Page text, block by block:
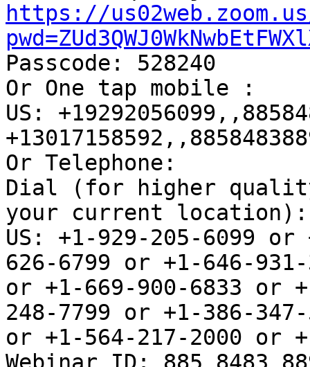
https://
Passcode: 528240
Or One tap mobile :
US:
Or Telephone:
Dial (for higher
your current location):
US: +1-929-205-6099
626-6799 or +1-646-931-
or +1-669-900-6833 or
248-7799 or +1-386-347-
or +1-564-217-2000 or